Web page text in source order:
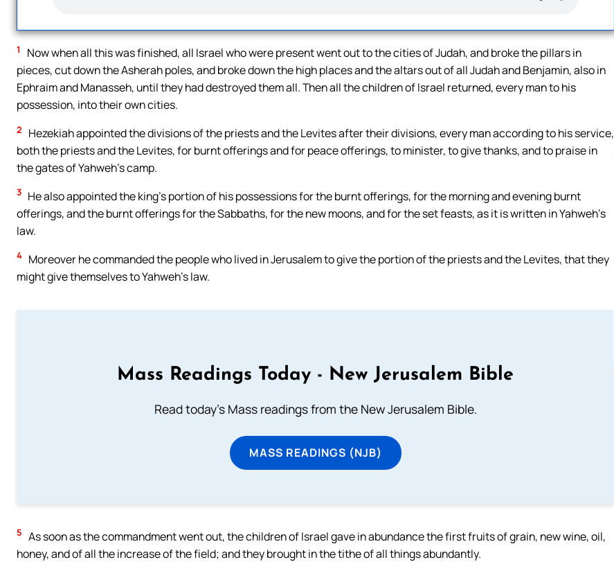
1
Now when all this was finished, all Israel who were present went out to the cities of Judah, and broke the pillars in
pieces, cut down the Asherah poles, and broke down the high places and the altars out of all Judah and Benjamin, also in
Ephraim and Manasseh, until they had destroyed them all. Then all the children of Israel returned, every man to his
possession, into their own cities.
2
Hezekiah appointed the divisions of the priests and the Levites after their divisions, every man according to his service,
both the priests and the Levites, for burnt offerings and for peace offerings, to minister, to give thanks, and to praise in
the gates of Yahweh’s camp.
3 He also appointed the king’s portion of his possessions for the burnt offerings, for the morning and evening burnt
offerings, and the burnt offerings for the Sabbaths, for the new moons, and for the set feasts, as it is written in Yahweh’s
law.
4 Moreover he commanded the people who lived in Jerusalem to give the portion of the priests and the Levites, that they
might give themselves to Yahweh’s law.
Mass Readings Today - New Jerusalem Bible
Read today's Mass readings from the New Jerusalem Bible.
MASS READINGS (NJB)
5 As soon as the commandment went out, the children of Israel gave in abundance the first fruits of grain, new wine, oil,
honey, and of all the increase of the field; and they brought in the tithe of all things abundantly.